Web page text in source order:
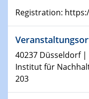
Physikalisches
Decoding mRNA
experimental
Registration:
40237 Düsseldorf |
Institut für
203